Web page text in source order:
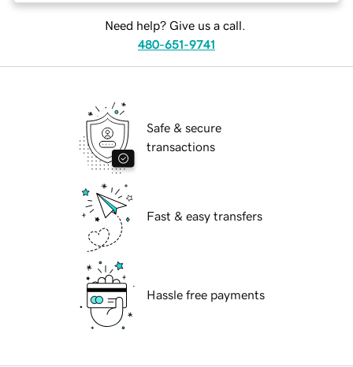
Need help? Give us a call.
480-651-9741
Safe & secure
transactions
Fast & easy transfers
Hassle free payments